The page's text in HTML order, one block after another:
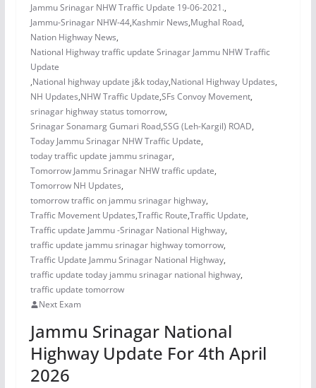
Jammu Srinagar NHW Traffic Update 19-06-2021.,
Jammu-Srinagar NHW-44,Kashmir News,Mughal Road,
Nation Highway News,
National Highway traffic update Srinagar Jammu NHW Traffic
Update
,National highway update j&k today,National Highway Updates,
NH Updates,NHW Traffic Update,SFs Convoy Movement,
srinagar highway status tomorrow,
Srinagar Sonamarg Gumari Road,SSG (Leh-Kargil) ROAD,
Today Jammu Srinagar NHW Traffic Update,
today traffic update jammu srinagar,
Tomorrow Jammu Srinagar NHW traffic update,
Tomorrow NH Updates,
tomorrow traffic on jammu srinagar highway,
Traffic Movement Updates,Traffic Route,Traffic Update,
Traffic update Jammu -Srinagar National Highway,
traffic update jammu srinagar highway tomorrow,
Traffic Update Jammu Srinagar National Highway,
traffic update today jammu srinagar national highway,
traffic update tomorrow
Next Exam
Jammu Srinagar National
Highway Update For 4th April
2026